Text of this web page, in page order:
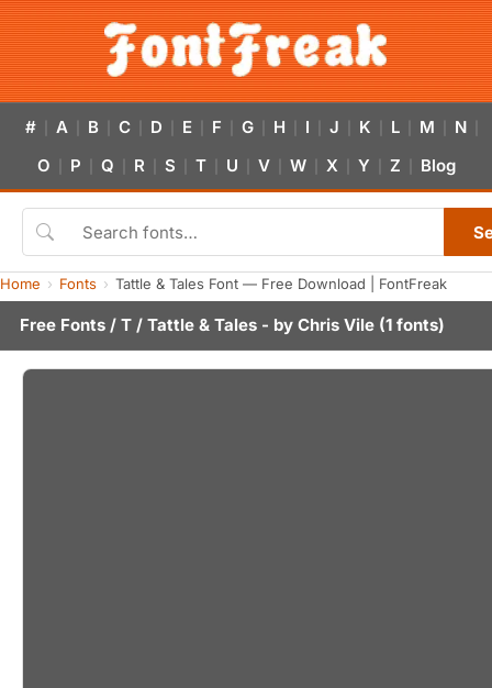
# A B C D E F G H I J K L M N
O P Q R S T U V W X Y Z Blog
Home Fonts Tattle & Tales Font — Free Download | FontFreak
Free Fonts / T / Tattle & Tales - by Chris Vile (1 fonts)